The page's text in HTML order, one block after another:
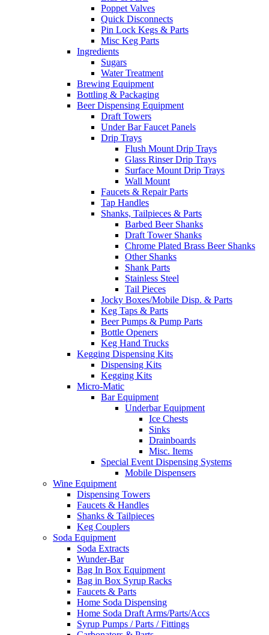
Poppet Valves
Quick Disconnects
Pin Lock Kegs & Parts
Misc Keg Parts
Ingredients
Sugars
Water Treatment
Brewing Equipment
Bottling & Packaging
Beer Dispensing Equipment
Draft Towers
Under Bar Faucet Panels
Drip Trays
Flush Mount Drip Trays
Glass Rinser Drip Trays
Surface Mount Drip Trays
Wall Mount
Faucets & Repair Parts
Tap Handles
Shanks, Tailpieces & Parts
Barbed Beer Shanks
Draft Tower Shanks
Chrome Plated Brass Beer Shanks
Other Shanks
Shank Parts
Stainless Steel
Tail Pieces
Jocky Boxes/Mobile Disp. & Parts
Keg Taps & Parts
Beer Pumps & Pump Parts
Bottle Openers
Keg Hand Trucks
Kegging Dispensing Kits
Dispensing Kits
Kegging Kits
Micro-Matic
Bar Equipment
Underbar Equipment
Ice Chests
Sinks
Drainboards
Misc. Items
Special Event Dispensing Systems
Mobile Dispensers
Wine Equipment
Dispensing Towers
Faucets & Handles
Shanks & Tailpieces
Keg Couplers
Soda Equipment
Soda Extracts
Wunder-Bar
Bag In Box Equipment
Bag in Box Syrup Racks
Faucets & Parts
Home Soda Dispensing
Home Soda Draft Arms/Parts/Accs
Syrup Pumps / Parts / Fittings